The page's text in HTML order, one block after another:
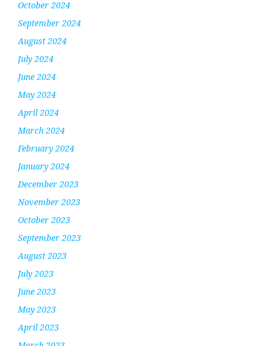
October 2024
September 2024
August 2024
July 2024
June 2024
May 2024
April 2024
March 2024
February 2024
January 2024
December 2023
November 2023
October 2023
September 2023
August 2023
July 2023
June 2023
May 2023
April 2023